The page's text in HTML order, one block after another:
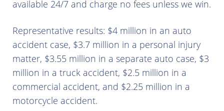
available 24/7 and charge no fees unless we win.
Representative results: $4 million in an auto
accident case, $3.7 million in a personal injury
matter, $3.55 million in a separate auto case, $3
million in a truck accident, $2.5 million in a
commercial accident, and $2.25 million in a
motorcycle accident.